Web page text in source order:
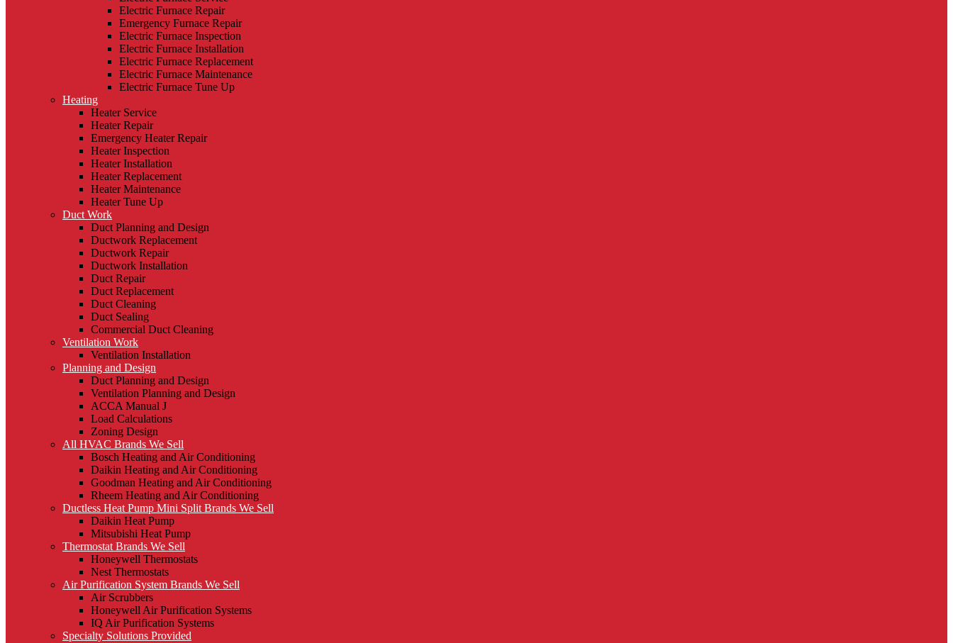
Electric Furnace Repair
Emergency Furnace Repair
Electric Furnace Inspection
Electric Furnace Installation
Electric Furnace Replacement
Electric Furnace Maintenance
Electric Furnace Tune Up
Heating
Heater Service
Heater Repair
Emergency Heater Repair
Heater Inspection
Heater Installation
Heater Replacement
Heater Maintenance
Heater Tune Up
Duct Work
Duct Planning and Design
Ductwork Replacement
Ductwork Repair
Ductwork Installation
Duct Repair
Duct Replacement
Duct Cleaning
Duct Sealing
Commercial Duct Cleaning
Ventilation Work
Ventilation Installation
Planning and Design
Duct Planning and Design
Ventilation Planning and Design
ACCA Manual J
Load Calculations
Zoning Design
All HVAC Brands We Sell
Bosch Heating and Air Conditioning
Daikin Heating and Air Conditioning
Goodman Heating and Air Conditioning
Rheem Heating and Air Conditioning
Ductless Heat Pump Mini Split Brands We Sell
Daikin Heat Pump
Mitsubishi Heat Pump
Thermostat Brands We Sell
Honeywell Thermostats
Nest Thermostats
Air Purification System Brands We Sell
Air Scrubbers
Honeywell Air Purification Systems
IQ Air Purification Systems
Specialty Solutions Provided